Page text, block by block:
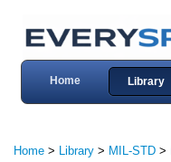
Home Library
Home > Library > MIL-STD >